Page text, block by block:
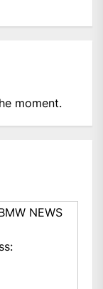
moment.
NEWS